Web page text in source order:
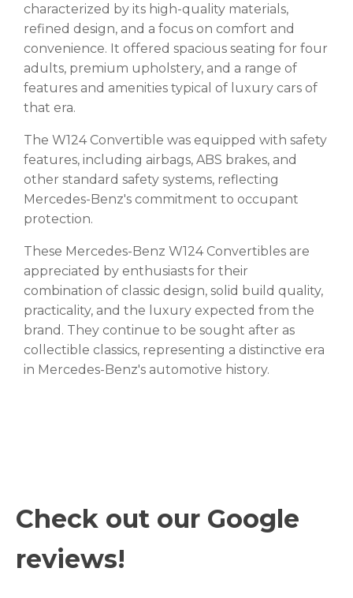
characterized by its high-quality materials,
refined design, and a focus on comfort and
convenience. It offered spacious seating for four
adults, premium upholstery, and a range of
features and amenities typical of luxury cars of
that era.
The W124 Convertible was equipped with safety
features, including airbags, ABS brakes, and
other standard safety systems, reflecting
Mercedes-Benz's commitment to occupant
protection.
These Mercedes-Benz W124 Convertibles are
appreciated by enthusiasts for their
combination of classic design, solid build quality,
practicality, and the luxury expected from the
brand. They continue to be sought after as
collectible classics, representing a distinctive era
in Mercedes-Benz's automotive history.
Check out our Google
reviews!